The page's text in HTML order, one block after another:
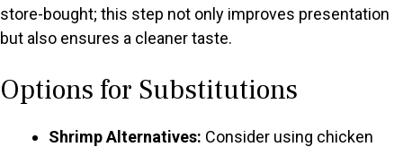
store-bought; this step not only improves presentation
but also ensures a cleaner taste.
Options for Substitutions
Shrimp Alternatives: Consider using chicken